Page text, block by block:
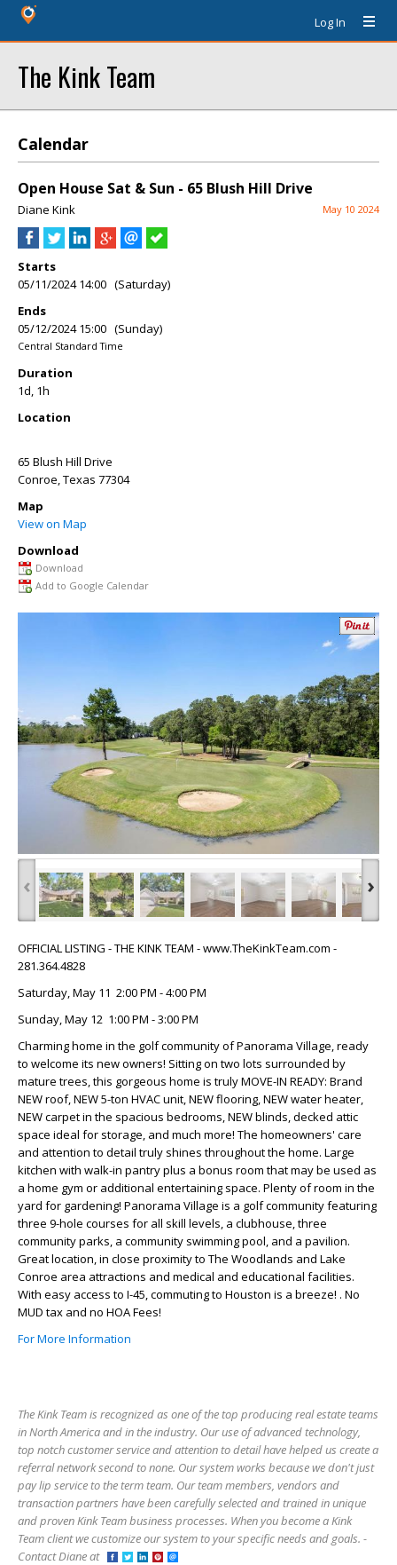
Log In
The Kink Team
Calendar
Open House Sat & Sun - 65 Blush Hill Drive
Diane Kink May 10 2024
Starts
05/11/2024 14:00 (Saturday)
Ends
05/12/2024 15:00 (Sunday)
Central Standard Time
Duration
1d, 1h
Location
65 Blush Hill Drive
Conroe,Texas 77304
Map
View on Map
Download
Download
Add to Google Calendar
‹ ›
OFFICIAL LISTING - THE KINK TEAM - www.TheKinkTeam.com -
281.364.4828
Saturday, May 11 2:00 PM - 4:00 PM
Sunday, May 12 1:00 PM - 3:00 PM
Charming home in the golf community of Panorama Village, ready
to welcome its new owners! Sitting on two lots surrounded by
mature trees, this gorgeous home is truly MOVE-IN READY: Brand
NEW roof, NEW 5-ton HVAC unit, NEW flooring, NEW water heater,
NEW carpet in the spacious bedrooms, NEW blinds, decked attic
space ideal for storage, and much more! The homeowners' care
and attention to detail truly shines throughout the home. Large
kitchen with walk-in pantry plus a bonus room that may be used as
a home gym or additional entertaining space. Plenty of room in the
yard for gardening! Panorama Village is a golf community featuring
three 9-hole courses for all skill levels, a clubhouse, three
community parks, a community swimming pool, and a pavilion.
Great location, in close proximity to The Woodlands and Lake
Conroe area attractions and medical and educational facilities.
With easy access to I-45, commuting to Houston is a breeze! . No
MUD tax and no HOA Fees!
For More Information
The Kink Team is recognized as one of the top producing real estate teams
in North America and in the industry. Our use of advanced technology,
top notch customer service and attention to detail have helped us create a
referral network second to none. Our system works because we don't just
pay lip service to the term team. Our team members, vendors and
transaction partners have been carefully selected and trained in unique
and proven Kink Team business processes. When you become a Kink
Team client we customize our system to your specific needs and goals. -
Contact Diane at